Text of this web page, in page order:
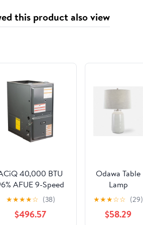
Electronic
Starter
this product also viewed
40,000 BTU
AFUE 9-Speed
Single Stage Gas
Furnace -
Horizontal
★★★★☆ (38)
$496.57
Odawa Table
Lamp
★★★☆☆ (29)
$58.29